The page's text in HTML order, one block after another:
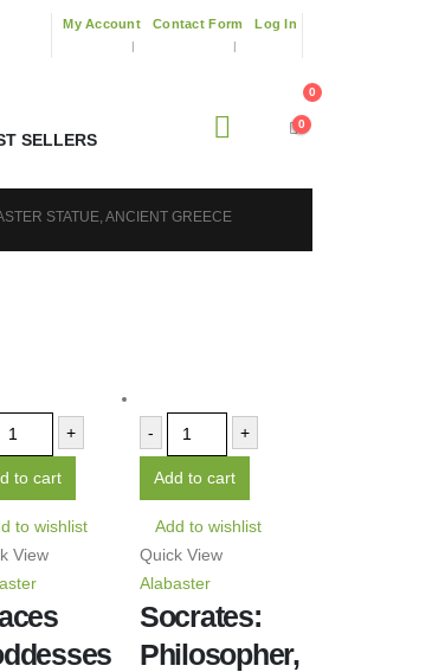
My Account Contact Form Log In
SELLERS
0
0
STATUE, ANCIENT GREECE
+
to cart
to wishlist
View
- +
Add to cart
Add to wishlist
Quick View
Alabaster
Socrates:
Philosopher,